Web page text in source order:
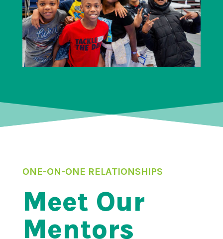
ONE-ON-ONE RELATIONSHIPS
Meet Our
Mentors